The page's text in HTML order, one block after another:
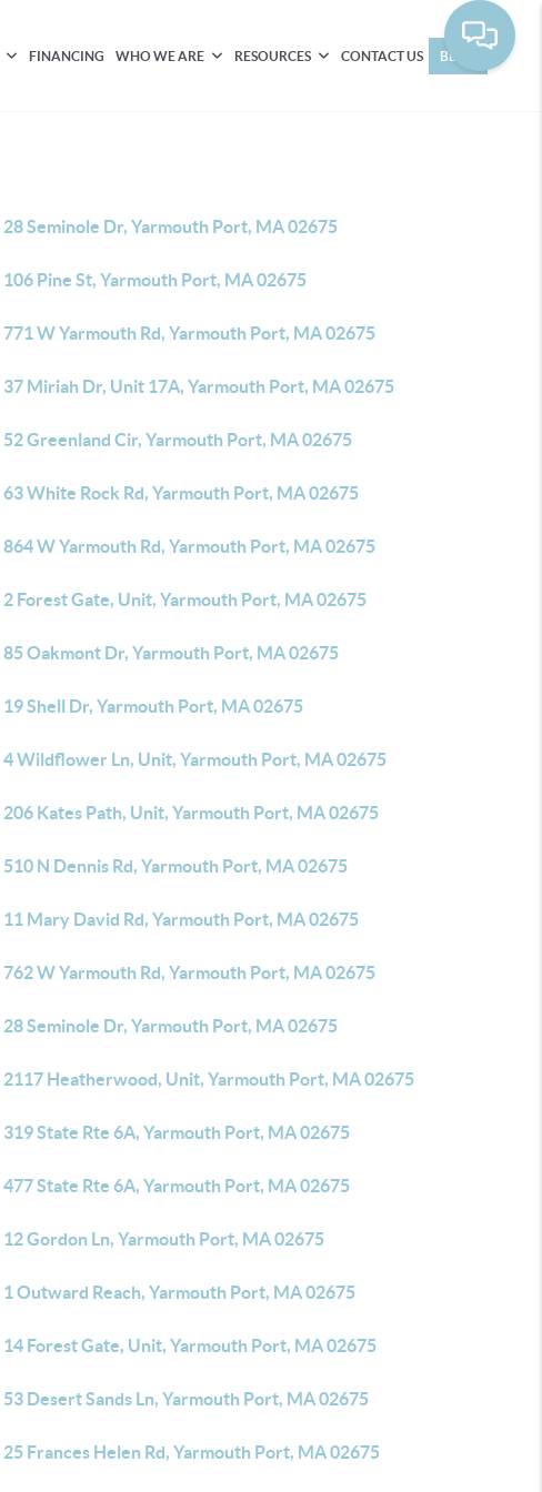
FINANCING WHO WE ARE RESOURCES CONTACT US BLOG
28 Seminole Dr, Yarmouth Port, MA 02675
106 Pine St, Yarmouth Port, MA 02675
771 W Yarmouth Rd, Yarmouth Port, MA 02675
37 Miriah Dr, Unit 17A, Yarmouth Port, MA 02675
52 Greenland Cir, Yarmouth Port, MA 02675
63 White Rock Rd, Yarmouth Port, MA 02675
864 W Yarmouth Rd, Yarmouth Port, MA 02675
2 Forest Gate, Unit, Yarmouth Port, MA 02675
85 Oakmont Dr, Yarmouth Port, MA 02675
19 Shell Dr, Yarmouth Port, MA 02675
4 Wildflower Ln, Unit, Yarmouth Port, MA 02675
206 Kates Path, Unit, Yarmouth Port, MA 02675
510 N Dennis Rd, Yarmouth Port, MA 02675
11 Mary David Rd, Yarmouth Port, MA 02675
762 W Yarmouth Rd, Yarmouth Port, MA 02675
28 Seminole Dr, Yarmouth Port, MA 02675
2117 Heatherwood, Unit, Yarmouth Port, MA 02675
319 State Rte 6A, Yarmouth Port, MA 02675
477 State Rte 6A, Yarmouth Port, MA 02675
12 Gordon Ln, Yarmouth Port, MA 02675
1 Outward Reach, Yarmouth Port, MA 02675
14 Forest Gate, Unit, Yarmouth Port, MA 02675
53 Desert Sands Ln, Yarmouth Port, MA 02675
25 Frances Helen Rd, Yarmouth Port, MA 02675